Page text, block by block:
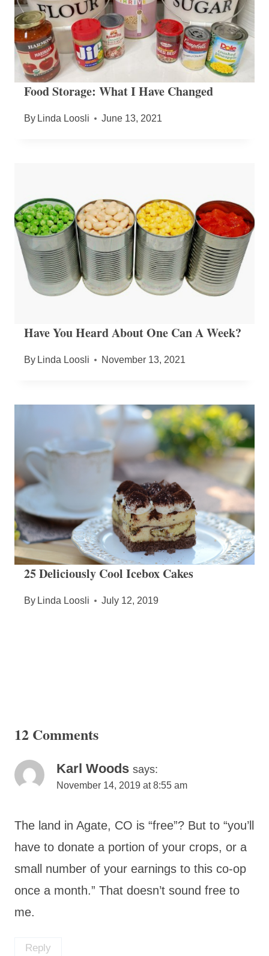
Food Storage: What I Have Changed
By Linda Loosli June 13, 2021
Have You Heard About One Can A Week?
By Linda Loosli November 13, 2021
25 Deliciously Cool Icebox Cakes
By Linda Loosli July 12, 2019
12 Comments
Karl Woods says:
November 14, 2019 at 8:55 am
The land in Agate, CO is “free”? But to “you’ll
have to donate a portion of your crops, or a
small number of your earnings to this co-op
once a month.” That doesn’t sound free to
me.
Reply